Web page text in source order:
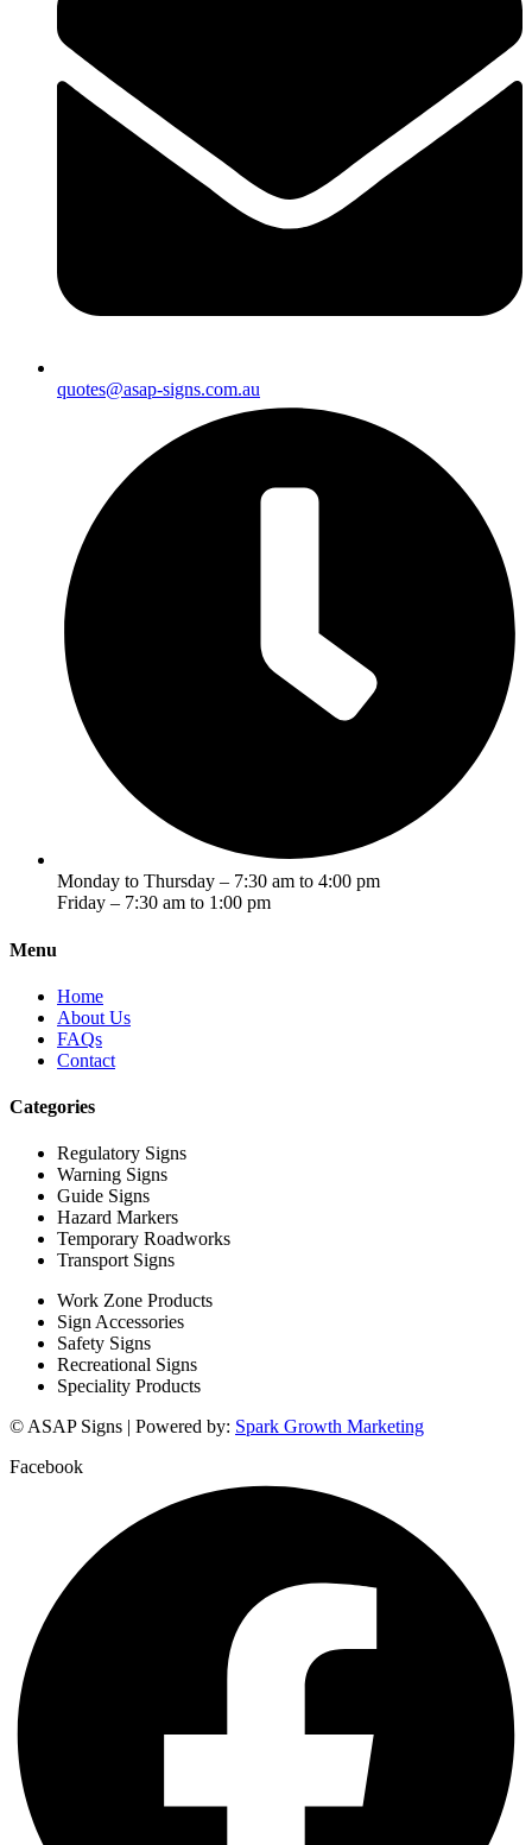
quotes@asap-signs.com.au
Monday to Thursday – 7:30 am to 4:00 pm
Friday – 7:30 am to 1:00 pm
Menu
Home
About Us
FAQs
Contact
Categories
Regulatory Signs
Warning Signs
Guide Signs
Hazard Markers
Temporary Roadworks
Transport Signs
Work Zone Products
Sign Accessories
Safety Signs
Recreational Signs
Speciality Products
© ASAP Signs | Powered by: Spark Growth Marketing
Facebook